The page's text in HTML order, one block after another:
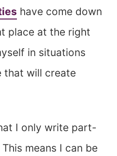
have come down
place at the right
in situations
that will create
I only write part-
means I can be